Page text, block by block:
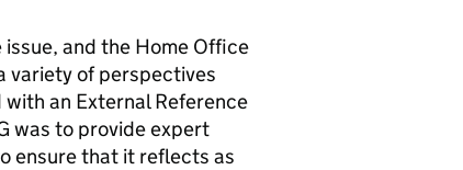
and the Home Office
variety of perspectives
an External Reference
was to provide expert
ensure that it reflects as